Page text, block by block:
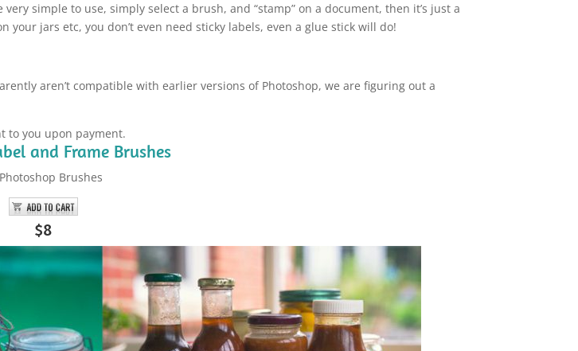
simple to use, simply select a brush, and “stamp” on a document, then it’s just a
jars etc, you don’t even need sticky labels, even a glue stick will do!
aren’t compatible with earlier versions of Photoshop, we are figuring out a
to you upon payment.
and Frame Brushes
Brushes
$8